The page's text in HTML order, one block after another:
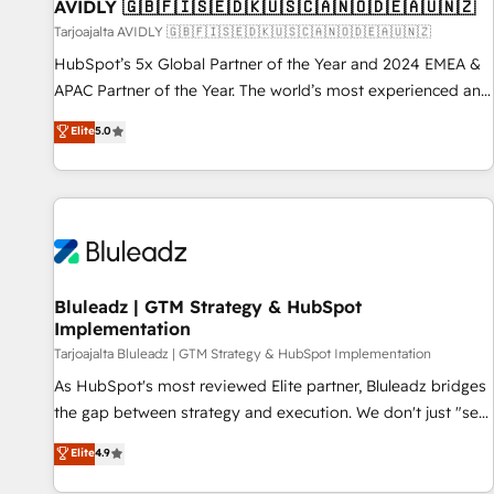
AVIDLY 🇬🇧🇫🇮🇸🇪🇩🇰🇺🇸🇨🇦🇳🇴🇩🇪🇦🇺🇳🇿
Tarjoajalta AVIDLY 🇬🇧🇫🇮🇸🇪🇩🇰🇺🇸🇨🇦🇳🇴🇩🇪🇦🇺🇳🇿
HubSpot’s 5x Global Partner of the Year and 2024 EMEA &
APAC Partner of the Year. The world’s most experienced and
fully accredited HubSpot Solutions Partner. 🚀 With 2,750+
HubSpot projects delivered and 370+ specialists across
EMEA, APAC and NAM, we de-risk complex CRM
programmes and accelerate ROI across every HubSpot
automation, we turn complexity into clarity, human at global
future.” Others agree it is proof of trust built through
measurable impact.
Elite5.0
Bluleadz | GTM Strategy & HubSpot
Implementation
Tarjoajalta Bluleadz | GTM Strategy & HubSpot Implementation
As HubSpot's most reviewed Elite partner, Bluleadz bridges
the gap between strategy and execution. We don't just "set
up tools" — we install the GTM Operating System (GTM OS)
to align your leadership and engineer a portal that drives
Elite4.9